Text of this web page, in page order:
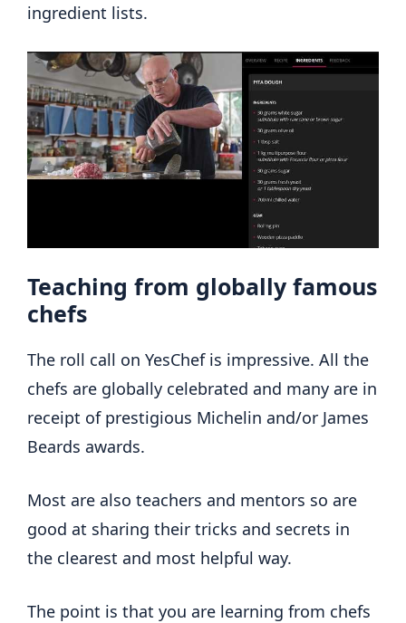
ingredient lists.
Teaching from globally famous
chefs
The roll call on YesChef is impressive. All the
chefs are globally celebrated and many are in
receipt of prestigious Michelin and/or James
Beards awards.
Most are also teachers and mentors so are
good at sharing their tricks and secrets in
the clearest and most helpful way.
The point is that you are learning from chefs